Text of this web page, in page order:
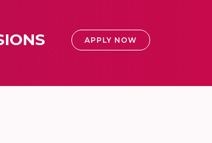
APPLY NOW